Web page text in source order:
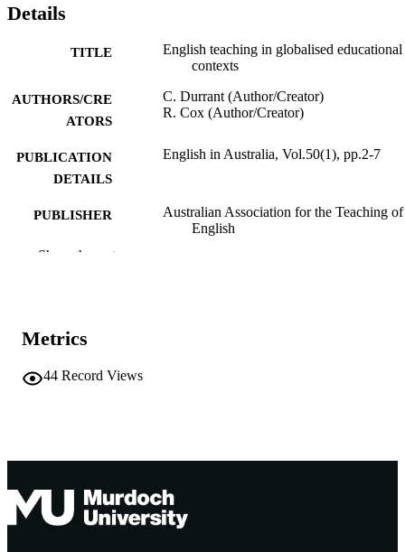
Details
TITLE
English teaching in globalised educational
contexts
AUTHORS/CRE
ATORS
C. Durrant (Author/Creator)
R. Cox (Author/Creator)
PUBLICATION
DETAILS
English in Australia, Vol.50(1), pp.2-7
PUBLISHER
Australian Association for the Teaching of
English
Show the rest
Metrics
44 Record Views